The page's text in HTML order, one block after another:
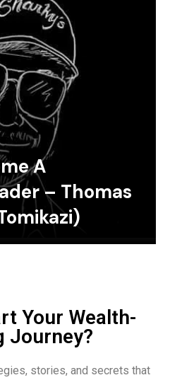
A
– Thomas
Your Wealth-
Journey?
stories, and secrets that